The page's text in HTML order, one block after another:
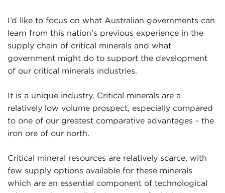
I’d like to focus on what Australian governments can
learn from this nation’s previous experience in the
supply chain of critical minerals and what
government might do to support the development
of our critical minerals industries.
It is a unique industry. Critical minerals are a
relatively low volume prospect, especially compared
to one of our greatest comparative advantages - the
iron ore of our north.
Critical mineral resources are relatively scarce, with
few supply options available for these minerals
which are an essential component of technological